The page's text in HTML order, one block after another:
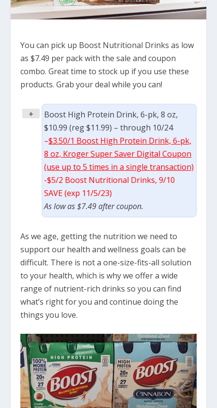
You can pick up Boost Nutritional Drinks as low
as $7.49 per pack with the sale and coupon
combo. Great time to stock up if you use these
products. Grab your deal while you can!
+
Boost High Protein Drink, 6-pk, 8 oz,
$10.99 (reg $11.99) – through 10/24
–$3.50/1 Boost High Protein Drink, 6-pk,
8 oz, Kroger Super Saver Digital Coupon
(use up to 5 times in a single transaction)
-$5/2 Boost Nutritional Drinks, 9/10
SAVE (exp 11/5/23)
As low as $7.49 after coupon.
As we age, getting the nutrition we need to
support our health and wellness goals can be
difficult. There is not a one-size-fits-all solution
to your health, which is why we offer a wide
range of nutrient-rich drinks so you can find
what’s right for you and continue doing the
things you love.